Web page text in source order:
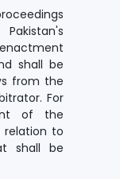
shall be
from the
For
of the
relation to
shall be